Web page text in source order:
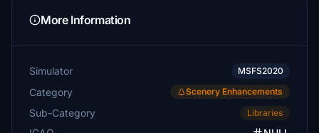
Willowfsx
More Information
Simulator MSFS2020
Category Scenery Enhancements
Sub-Category Libraries